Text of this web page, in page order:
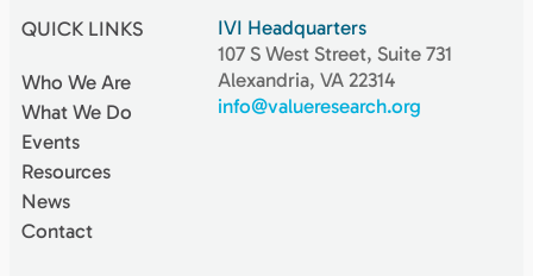
QUICK LINKS
Who We Are
What We Do
Events
Resources
News
Contact
IVI Headquarters
107 S West Street, Suite 731
Alexandria, VA 22314
info@valueresearch.org